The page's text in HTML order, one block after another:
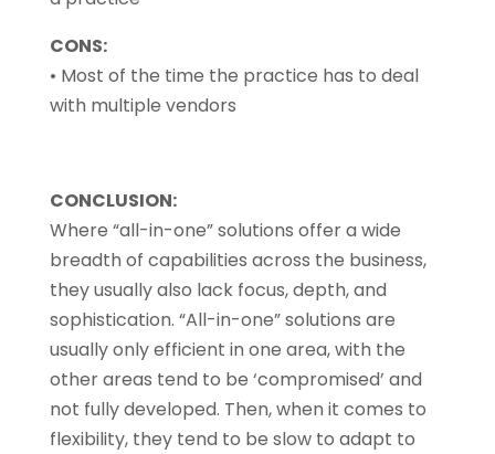
CONS:
• Most of the time the practice has to deal
with multiple vendors
CONCLUSION:
Where “all-in-one” solutions offer a wide
breadth of capabilities across the business,
they usually also lack focus, depth, and
sophistication. “All-in-one” solutions are
usually only efficient in one area, with the
other areas tend to be ‘compromised’ and
not fully developed. Then, when it comes to
flexibility, they tend to be slow to adapt to